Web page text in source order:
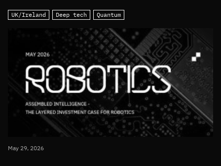
UK/Ireland Deep tech Quantum
May 29, 2026